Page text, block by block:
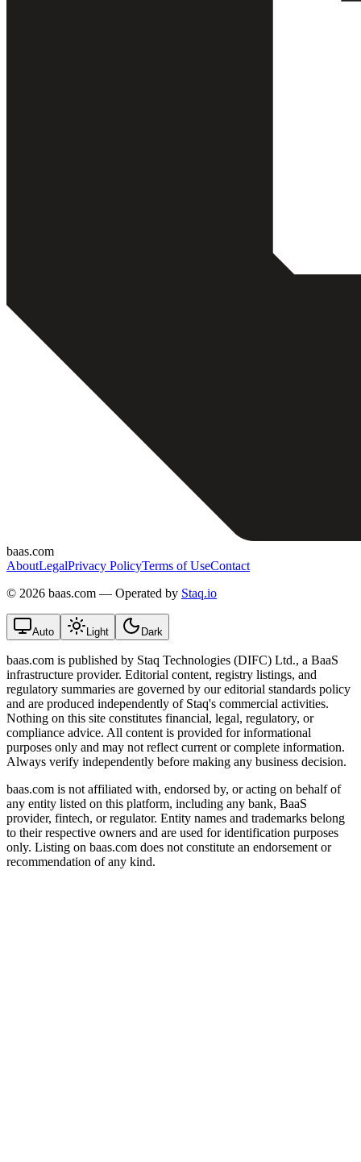
baas.com
AboutLegalPrivacy PolicyTerms of UseContact
© 2026 baas.com — Operated by Staq.io
Auto Light Dark
baas.com is published by Staq Technologies (DIFC) Ltd., a BaaS
infrastructure provider. Editorial content, registry listings, and
regulatory summaries are governed by our editorial standards policy
and are produced independently of Staq's commercial activities.
Nothing on this site constitutes financial, legal, regulatory, or
compliance advice. All content is provided for informational
purposes only and may not reflect current or complete information.
Always verify independently before making any business decision.
baas.com is not affiliated with, endorsed by, or acting on behalf of
any entity listed on this platform, including any bank, BaaS
provider, fintech, or regulator. Entity names and trademarks belong
to their respective owners and are used for identification purposes
only. Listing on baas.com does not constitute an endorsement or
recommendation of any kind.